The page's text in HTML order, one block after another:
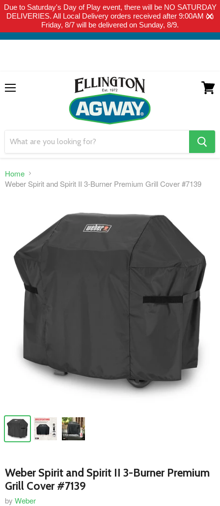
Due to Saturday's Day of Play event, there will be NO SATURDAY
DELIVERIES. All Local Delivery orders received after 9:00AM on
Friday, 8/7 will be delivered on Sunday, 8/9.
THIS WEBSITE IS FOR CURBSIDE PICK-UP OR LOCAL DELIVERY
ONLY. WE DO NOT SHIP PRODUCT. PLEASE CLICK HERE FOR
LOCAL DELIVERY DETAILS.
search
button
Home
Weber Spirit and Spirit II 3-Burner Premium Grill Cover #7139
Weber Spirit and Spirit II 3-Burner Premium
Grill Cover #7139
by Weber